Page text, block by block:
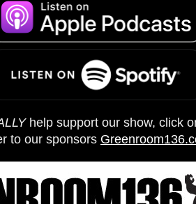
help support our show, click
to our sponsors